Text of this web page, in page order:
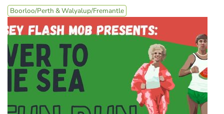
Boorloo/Perth & Walyalup/Fremantle